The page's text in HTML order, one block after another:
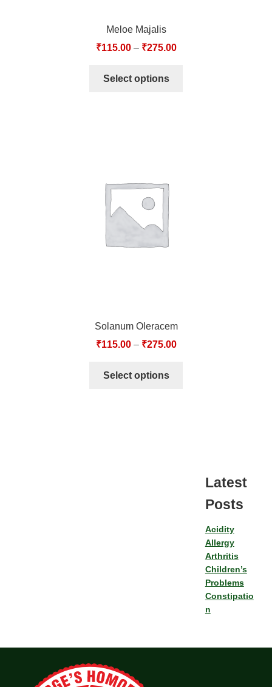
Meloe Majalis
₹115.00– ₹275.00
Select options
Solanum Oleracem
₹115.00– ₹275.00
Select options
Latest
Posts
Acidity
Allergy
Arthritis
Children’s
Problems
Constipatio
n